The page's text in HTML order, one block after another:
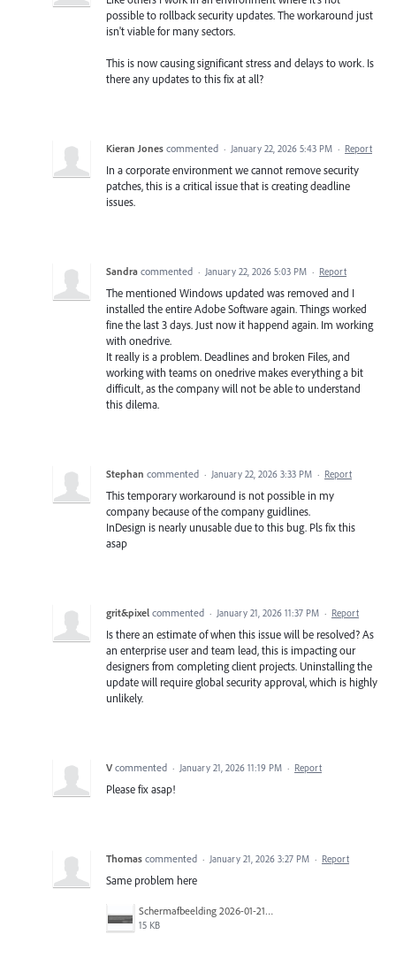
possible to rollback security updates. The workaround just
isn't viable for many sectors.
This is now causing significant stress and delays to work. Is
there any updates to this fix at all?
Kieran Jones commented · January 22, 2026 5:43 PM · Report
In a corporate environment we cannot remove security
patches, this is a critical issue that is creating deadline
issues.
Sandra commented · January 22, 2026 5:03 PM · Report
The mentioned Windows updated was removed and I
installed the entire Adobe Software again. Things worked
fine the last 3 days. Just now it happend again. Im working
with onedrive.
It really is a problem. Deadlines and broken Files, and
working with teams on onedrive makes everything a bit
difficult, as the company will not be able to understand
this dilema.
Stephan commented · January 22, 2026 3:33 PM · Report
This temporary workaround is not possible in my
company because of the company guidlines.
InDesign is nearly unusable due to this bug. Pls fix this
asap
grit&pixel commented · January 21, 2026 11:37 PM · Report
Is there an estimate of when this issue will be resolved? As
an enterprise user and team lead, this is impacting our
designers from completing client projects. Uninstalling the
update will require global security approval, which is highly
unlikely.
V commented · January 21, 2026 11:19 PM · Report
Please fix asap!
Thomas commented · January 21, 2026 3:27 PM · Report
Same problem here
Schermafbeelding 2026-01-21 103227.png
15 KB